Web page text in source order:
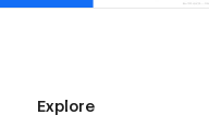
Explore